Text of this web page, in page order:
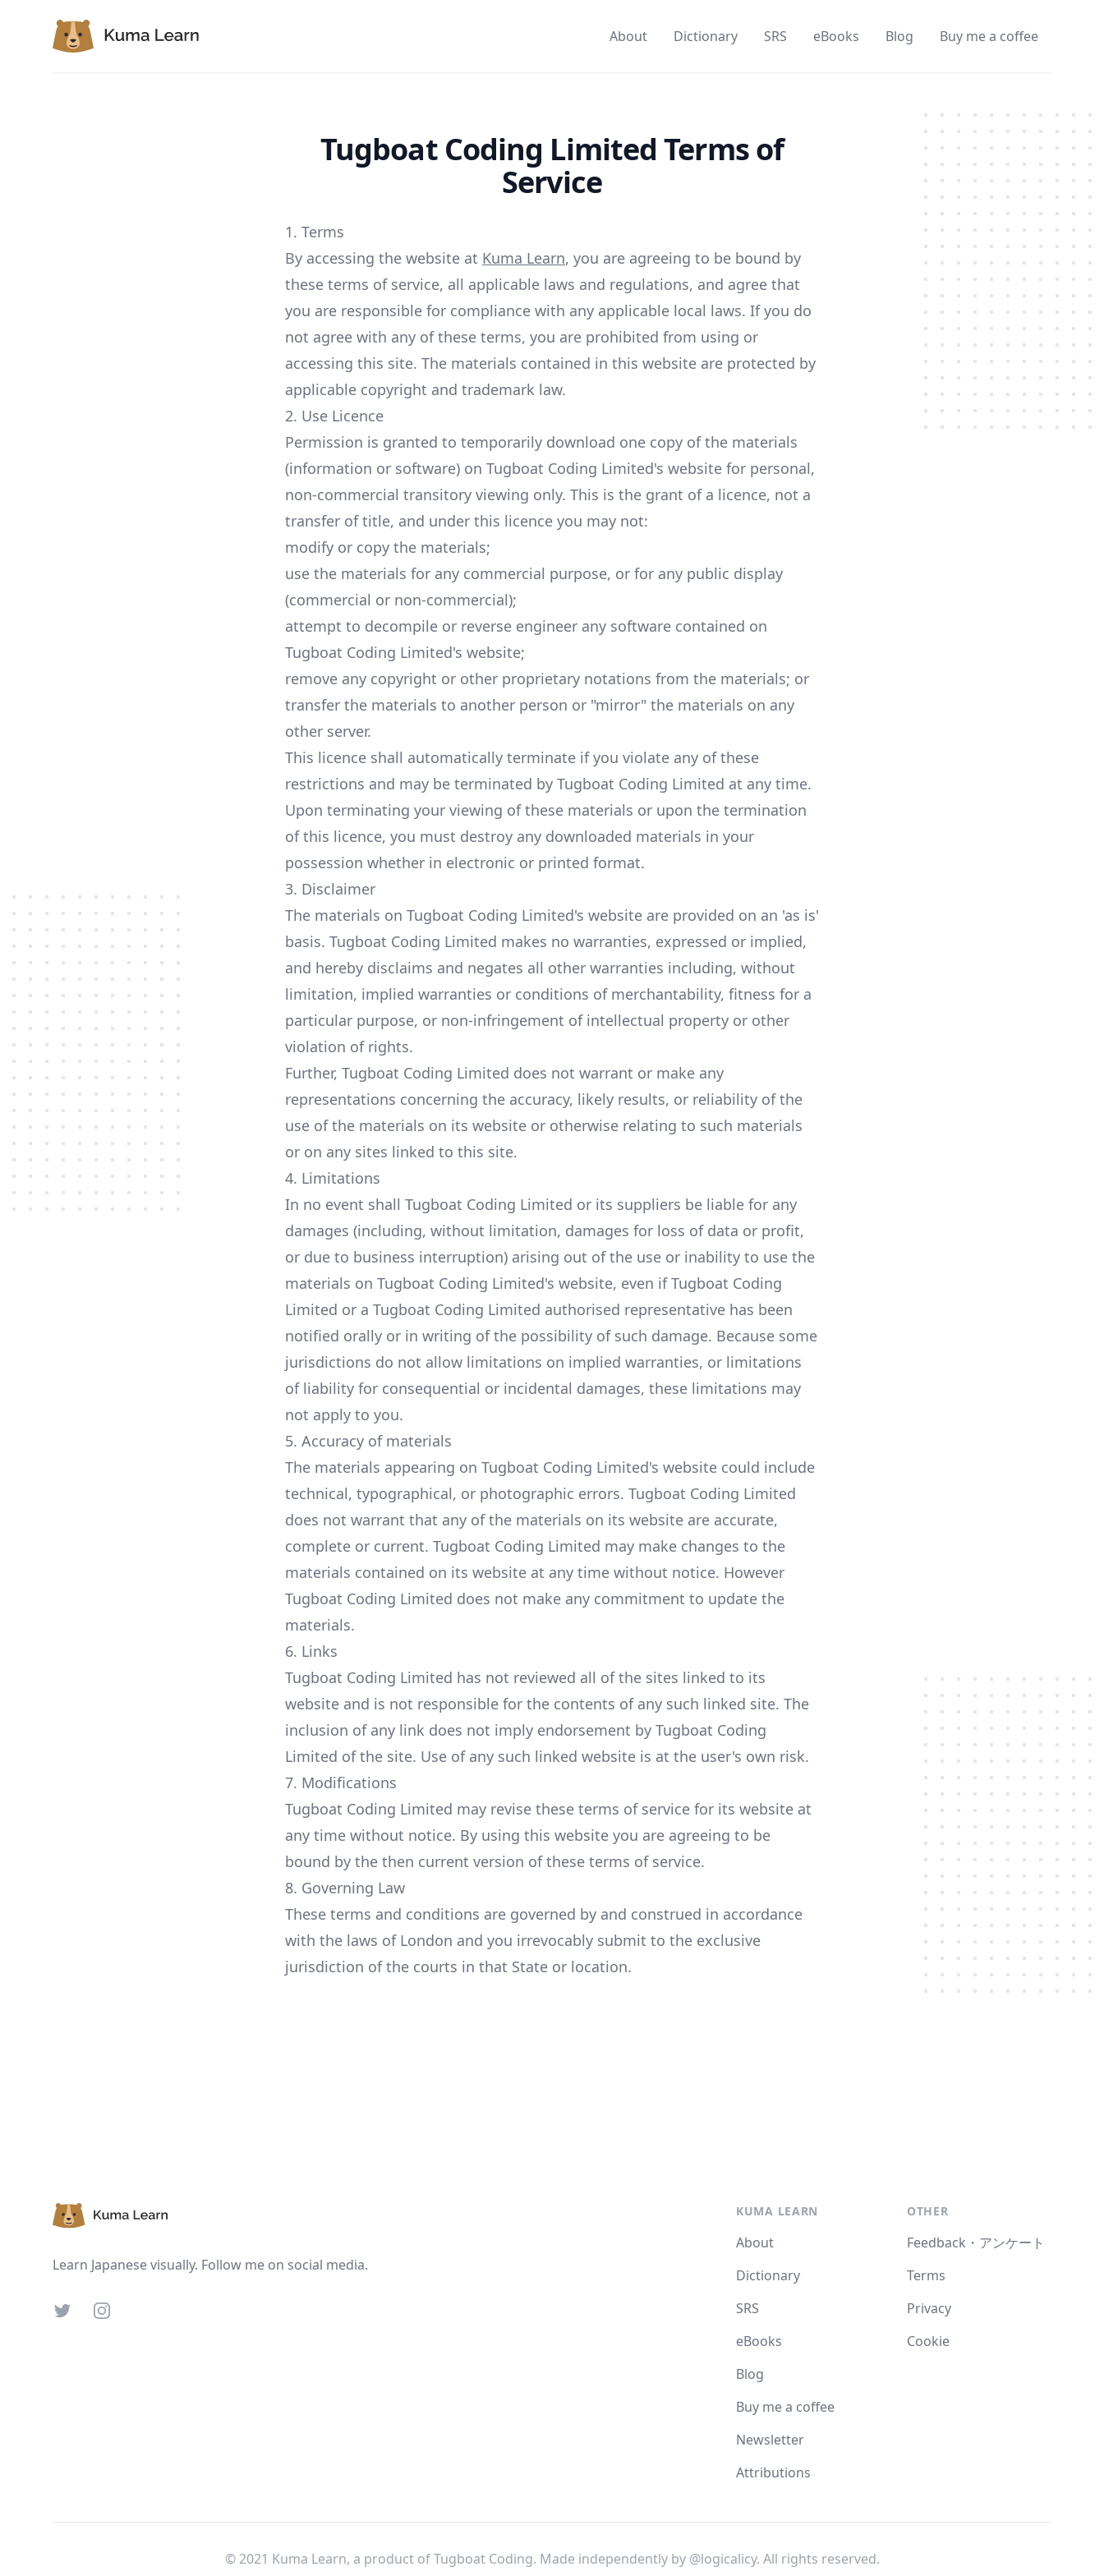
Kuma Learn About Dictionary SRS eBooks Blog Buy me a coffee
Tugboat Coding Limited Terms of
Service
1. Terms
By accessing the website at Kuma Learn, you are agreeing to be bound by
these terms of service, all applicable laws and regulations, and agree that
you are responsible for compliance with any applicable local laws. If you do
not agree with any of these terms, you are prohibited from using or
accessing this site. The materials contained in this website are protected by
applicable copyright and trademark law.
2. Use Licence
Permission is granted to temporarily download one copy of the materials
(information or software) on Tugboat Coding Limited's website for personal,
non-commercial transitory viewing only. This is the grant of a licence, not a
transfer of title, and under this licence you may not:
modify or copy the materials;
use the materials for any commercial purpose, or for any public display
(commercial or non-commercial);
attempt to decompile or reverse engineer any software contained on
Tugboat Coding Limited's website;
remove any copyright or other proprietary notations from the materials; or
transfer the materials to another person or "mirror" the materials on any
other server.
This licence shall automatically terminate if you violate any of these
restrictions and may be terminated by Tugboat Coding Limited at any time.
Upon terminating your viewing of these materials or upon the termination
of this licence, you must destroy any downloaded materials in your
possession whether in electronic or printed format.
3. Disclaimer
The materials on Tugboat Coding Limited's website are provided on an 'as is'
basis. Tugboat Coding Limited makes no warranties, expressed or implied,
and hereby disclaims and negates all other warranties including, without
limitation, implied warranties or conditions of merchantability, fitness for a
particular purpose, or non-infringement of intellectual property or other
violation of rights.
Further, Tugboat Coding Limited does not warrant or make any
representations concerning the accuracy, likely results, or reliability of the
use of the materials on its website or otherwise relating to such materials
or on any sites linked to this site.
4. Limitations
In no event shall Tugboat Coding Limited or its suppliers be liable for any
damages (including, without limitation, damages for loss of data or profit,
or due to business interruption) arising out of the use or inability to use the
materials on Tugboat Coding Limited's website, even if Tugboat Coding
Limited or a Tugboat Coding Limited authorised representative has been
notified orally or in writing of the possibility of such damage. Because some
jurisdictions do not allow limitations on implied warranties, or limitations
of liability for consequential or incidental damages, these limitations may
not apply to you.
5. Accuracy of materials
The materials appearing on Tugboat Coding Limited's website could include
technical, typographical, or photographic errors. Tugboat Coding Limited
does not warrant that any of the materials on its website are accurate,
complete or current. Tugboat Coding Limited may make changes to the
materials contained on its website at any time without notice. However
Tugboat Coding Limited does not make any commitment to update the
materials.
6. Links
Tugboat Coding Limited has not reviewed all of the sites linked to its
website and is not responsible for the contents of any such linked site. The
inclusion of any link does not imply endorsement by Tugboat Coding
Limited of the site. Use of any such linked website is at the user's own risk.
7. Modifications
Tugboat Coding Limited may revise these terms of service for its website at
any time without notice. By using this website you are agreeing to be
bound by the then current version of these terms of service.
8. Governing Law
These terms and conditions are governed by and construed in accordance
with the laws of London and you irrevocably submit to the exclusive
jurisdiction of the courts in that State or location.
Learn Japanese visually. Follow me on social media.
TwitterInstagram
KUMA LEARN
About
Dictionary
SRS
eBooks
Blog
Buy me a coffee
Newsletter
Attributions
OTHER
Feedback・アンケート
Terms
Privacy
Cookie
© 2021 Kuma Learn, a product of Tugboat Coding. Made independently by @logicalicy. All rights reserved.